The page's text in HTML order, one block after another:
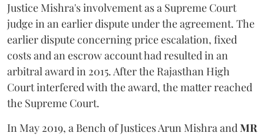
Justice Mishra's involvement as a Supreme Court
judge in an earlier dispute under the agreement. The
earlier dispute concerning price escalation, fixed
costs and an escrow account had resulted in an
arbitral award in 2015. After the Rajasthan High
Court interfered with the award, the matter reached
the Supreme Court.
In May 2019, a Bench of Justices Arun MishraandMR